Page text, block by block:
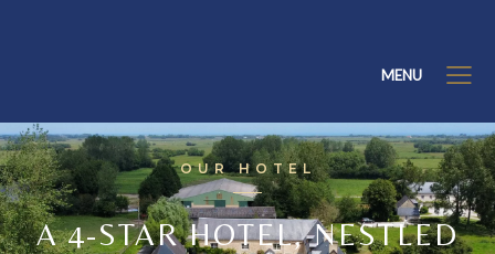
MENU
OUR HOTEL
A 4-STAR HOTEL, NESTLED